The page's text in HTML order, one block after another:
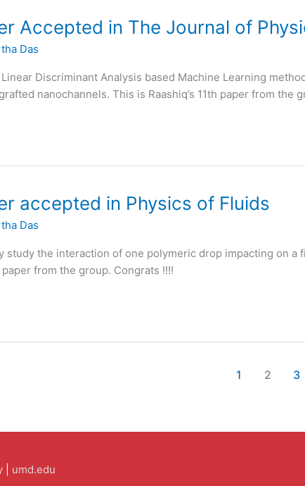
Accepted in The Journal of
Das
Discriminant Analysis based Machine Learning
nanochannels. This is Raashiq’s 11th paper from the
accepted in Physics of Fluids
Das
study the interaction of one polymeric drop impacting on a
from the group. Congrats !!!!
1 2 3
umd.edu